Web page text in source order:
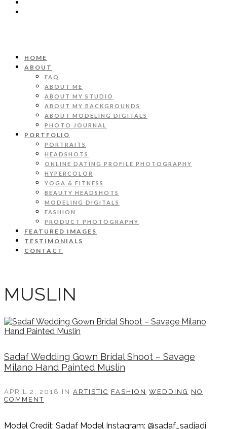
HOME
ABOUT
FAQ
ABOUT ME
ABOUT MY STUDIO
ABOUT MY BACKGROUNDS
ABOUT MODELING DIGITALS
PHOTO JOURNAL
PORTFOLIO
PORTRAITS
HEADSHOTS
ONLINE DATING PROFILE PHOTOGRAPHY
HYPERCOLOR
YOGA & FITNESS
BEAUTY HEADSHOTS
MODELING DIGITALS
FASHION
PRODUCT PHOTOGRAPHY
FEATURED IMAGES
TESTIMONIALS
CONTACT
MUSLIN
Sadaf Wedding Gown Bridal Shoot – Savage
Milano Hand Painted Muslin
APRIL 2, 2018 IN ARTISTIC FASHION WEDDING NO
COMMENT
Model Credit: Sadaf Model Instagram: @sadaf_sadjadi